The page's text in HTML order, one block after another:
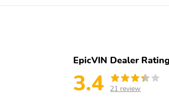
EpicVIN Dealer
3.4 21 review